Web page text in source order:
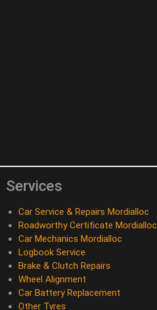
Services
Car Service & Repairs Mordialloc
Roadworthy Certificate Mordialloc
Car Mechanics Mordialloc
Logbook Service
Brake & Clutch Repairs
Wheel Alignment
Car Battery Replacement
Other Tyres